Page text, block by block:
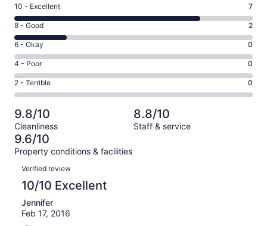
Rating
10
-
Excellent.
7
out
of
9
10 - Excellent 7
Rating
8
-
Good.
2
out
of
9
reviews
8 - Good 2
Rating
6
-
Okay.
0
of
9
reviews
6 - Okay 0
Rating
4
-
Poor.
0
out
of
9
reviews
4 - Poor 0
Rating
2
-
Terrible.
0
out
of
reviews
2 - Terrible 0
9.8/10
Cleanliness
8.8/10
Staff & service
9.6/10
Property conditions & facilities
Reviews
Verified review
10/10 Excellent
Jennifer
Feb 17, 2016